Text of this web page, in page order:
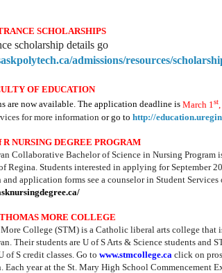
SCHOLARSHIPS
scholarship details go
admissions/resources/
OF EDUCATION
are now available. The application deadline is March 1 st
for more information or go to http://
R NURSING DEGREE PROGRAM
Collaborative Bachelor of Science in Nursing
Regina. Students interested in applying for September
application forms see a counselor in Student Services
MORE COLLEGE
College (STM) is a Catholic liberal arts college that
Their students are U of S Arts & Science students and
of S credit classes. Go to www.stmcollege.ca click on
Each year at the St. Mary High School Commencement